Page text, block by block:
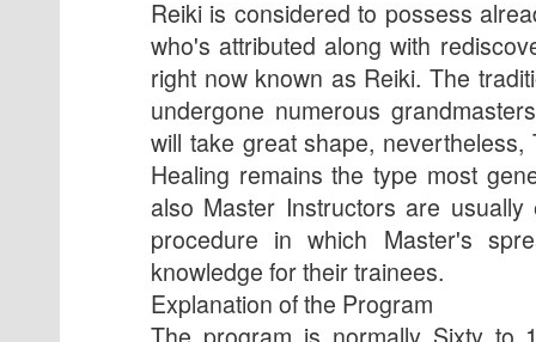
Reiki is considered to possess
who's attributed along with
right now known as Reiki. The
undergone numerous
will take great shape,
Healing remains the type most
also Master Instructors are
procedure in which Master's
knowledge for their trainees.
Explanation of the Program